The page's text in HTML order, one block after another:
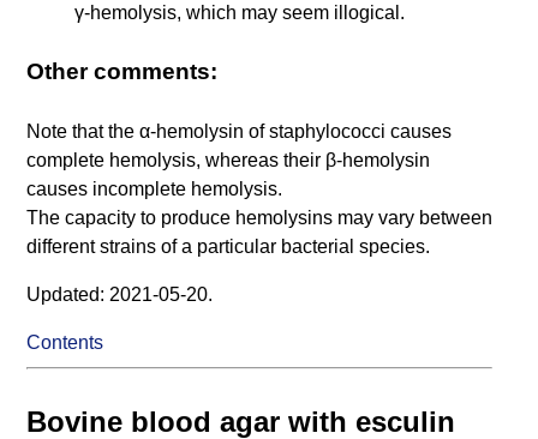
γ-hemolysis, which may seem illogical.
Other comments:
Note that the α-hemolysin of staphylococci causes
complete hemolysis, whereas their β-hemolysin
causes incomplete hemolysis.
The capacity to produce hemolysins may vary between
different strains of a particular bacterial species.
Updated: 2021-05-20.
Contents
Bovine blood agar with esculin